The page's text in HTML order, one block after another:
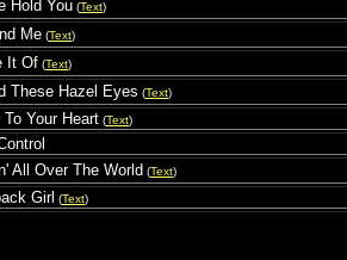
Hold You (Text)
Me (Text)
It Of (Text)
These Hazel Eyes (Text)
To Your Heart (Text)
All Over The World (Text)
Girl (Text)